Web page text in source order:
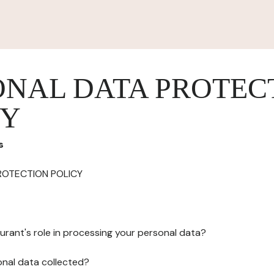
DATA
POLICY
role in processing your personal data?
data collected?